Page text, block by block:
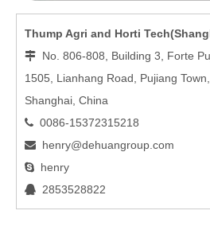
Thump Agri and Horti
 No. 806-808, Building 3, Forte
1505, Lianhang Road, Pujiang
Shanghai, China
 0086-15372315218
 henry@dehuangroup.com
 henry
 2853528822